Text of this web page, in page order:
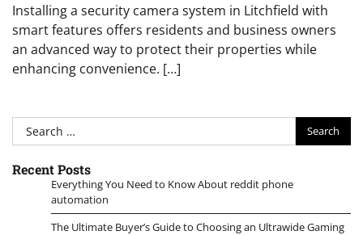
Installing a security camera system in Litchfield with
smart features offers residents and business owners
an advanced way to protect their properties while
enhancing convenience. […]
Search
for:
Recent Posts
Everything You Need to Know About reddit phone
automation
The Ultimate Buyer’s Guide to Choosing an Ultrawide Gaming